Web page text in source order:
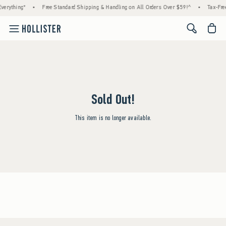
• Free Standard Shipping & Handling on All Orders Over $59!^ • Tax-
<span
Sold Out!
This item is no longer available.